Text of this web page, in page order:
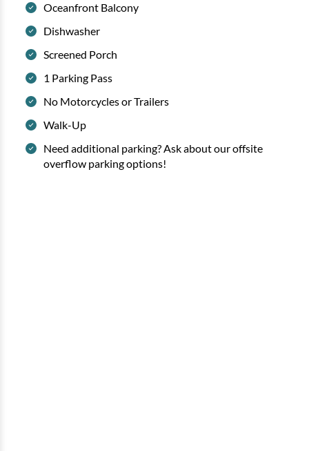
Oceanfront Balcony
Dishwasher
Screened Porch
1 Parking Pass
No Motorcycles or Trailers
Walk-Up
Need additional parking? Ask about our offsite
overflow parking options!